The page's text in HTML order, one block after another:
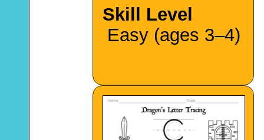
Skill Level
Easy (ages 3–4)